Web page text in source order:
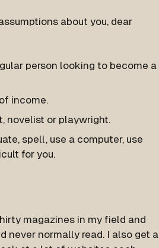
about you, dear
person looking to become a
income.
novelist or playwright.
spell, use a computer, use
for you.
magazines in my field and
never normally read. I also get a